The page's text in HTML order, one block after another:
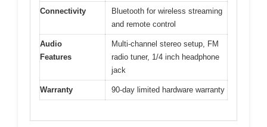
Connectivity
Bluetooth for wireless streaming
and remote control
Audio
Features
Multi-channel stereo setup, FM
radio tuner, 1/4 inch headphone
jack
Warranty 90-day limited hardware warranty